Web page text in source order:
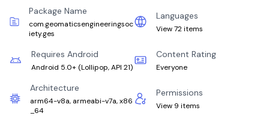
Package Name
com.geomaticsengineeringsoc
iety.ges
Languages
View 72 items
Requires Android
Android 5.0+ (Lollipop, API 21)
Content Rating
Everyone
Architecture
arm64-v8a, armeabi-v7a, x86
_64
Permissions
View 9 items